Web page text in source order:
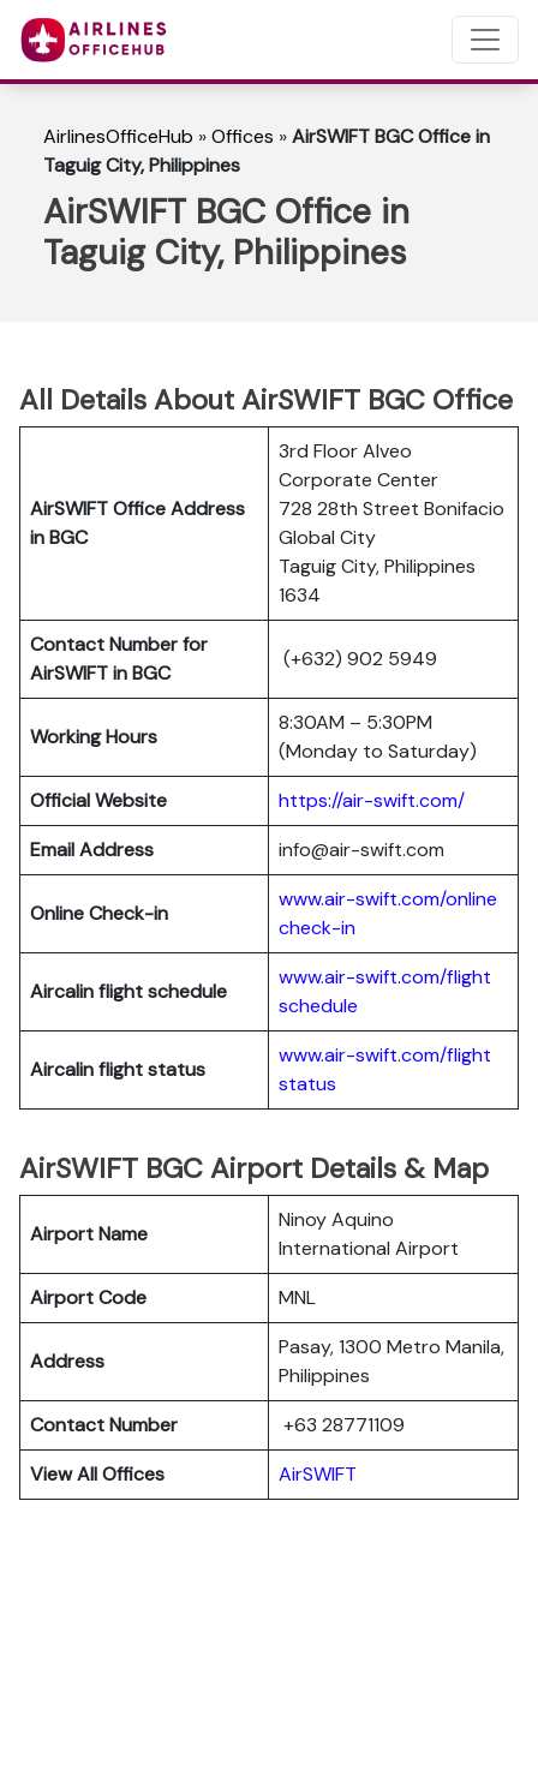
AirlinesOfficeHub »Offices »AirSWIFT BGC Office in
Taguig City, Philippines
AirSWIFT BGC Office in
Taguig City, Philippines
All Details About AirSWIFT BGC Office
AirSWIFT Office Address
in BGC
3rd Floor Alveo
Corporate Center
728 28th Street Bonifacio
Global City
Taguig City, Philippines
1634
Contact Number for
AirSWIFT in BGC
(+632) 902 5949
Working Hours
8:30AM – 5:30PM
(Monday to Saturday)
Official Website
https://air-swift.com/
Email Address
info@air-swift.com
Online Check-in
www.air-swift.com/online
check-in
Aircalin flight schedule
www.air-swift.com/flight
schedule
Aircalin flight status
www.air-swift.com/flight
status
AirSWIFT BGC Airport Details & Map
Airport Name
Ninoy Aquino
International Airport
Airport Code
MNL
Address
Pasay, 1300 Metro Manila,
Philippines
Contact Number
+63 28771109
View All Offices
AirSWIFT